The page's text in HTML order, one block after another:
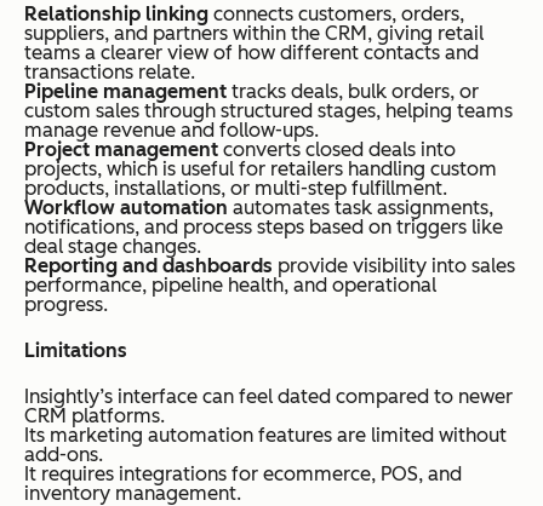
Relationship linking connects customers, orders,
suppliers, and partners within the CRM, giving retail
teams a clearer view of how different contacts and
transactions relate.
Pipeline management tracks deals, bulk orders, or
custom sales through structured stages, helping teams
manage revenue and follow-ups.
Project management converts closed deals into
projects, which is useful for retailers handling custom
products, installations, or multi-step fulfillment.
Workflow automation automates task assignments,
notifications, and process steps based on triggers like
deal stage changes.
Reporting and dashboards provide visibility into sales
performance, pipeline health, and operational
progress.
Limitations
Insightly’s interface can feel dated compared to newer
CRM platforms.
Its marketing automation features are limited without
add-ons.
It requires integrations for ecommerce, POS, and
inventory management.